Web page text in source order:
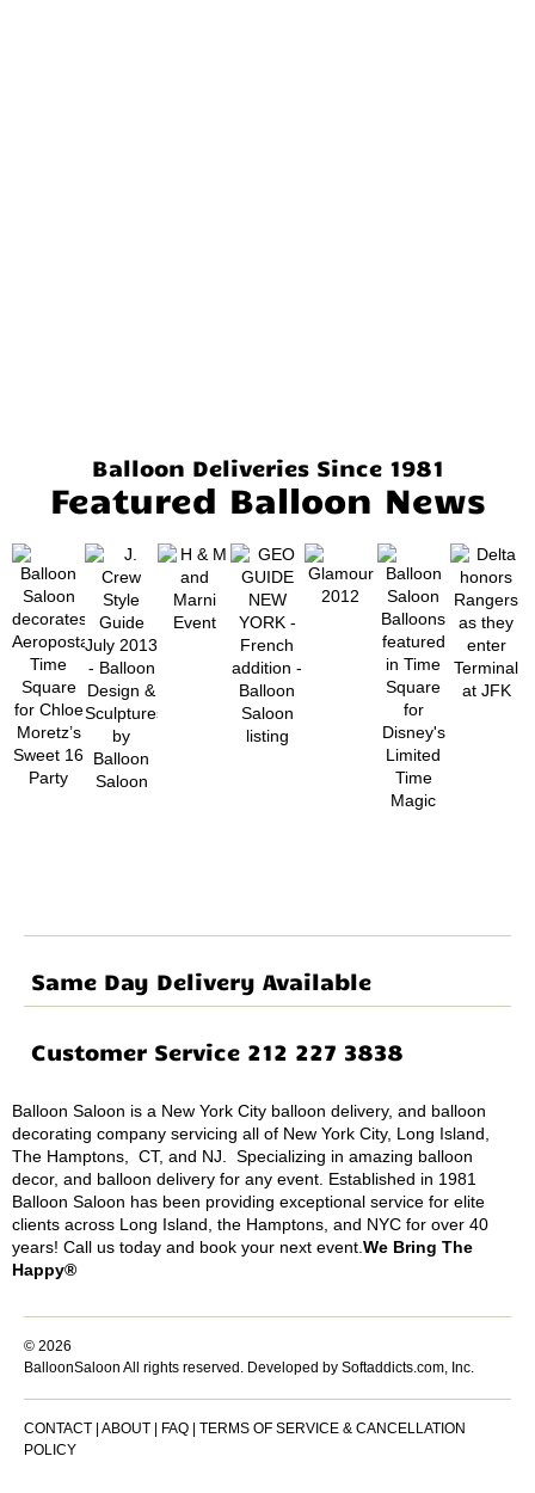
Balloon Deliveries Since 1981
Featured Balloon News
Same Day Delivery Available
Customer Service 212 227 3838
Balloon Saloon is a New York City balloon delivery, and balloon
decorating company servicing all of New York City, Long Island,
The Hamptons, CT, and NJ. Specializing in amazing balloon
decor, and balloon delivery for any event. Established in 1981
Balloon Saloon has been providing exceptional service for elite
clients across Long Island, the Hamptons, and NYC for over 40
years! Call us today and book your next event.We Bring The
Happy®
© 2026
BalloonSaloon All rights reserved. Developed by Softaddicts.com, Inc.
CONTACT ABOUT FAQ
TERMS OF SERVICE & CANCELLATION
POLICY